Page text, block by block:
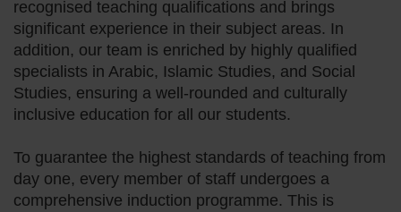
recognised teaching qualifications and brings
significant experience in their subject areas. In
addition, our team is enriched by highly qualified
specialists in Arabic, Islamic Studies, and Social
Studies, ensuring a well-rounded and culturally
inclusive education for all our students.
To guarantee the highest standards of teaching from
day one, every member of staff undergoes a
comprehensive induction programme. This is